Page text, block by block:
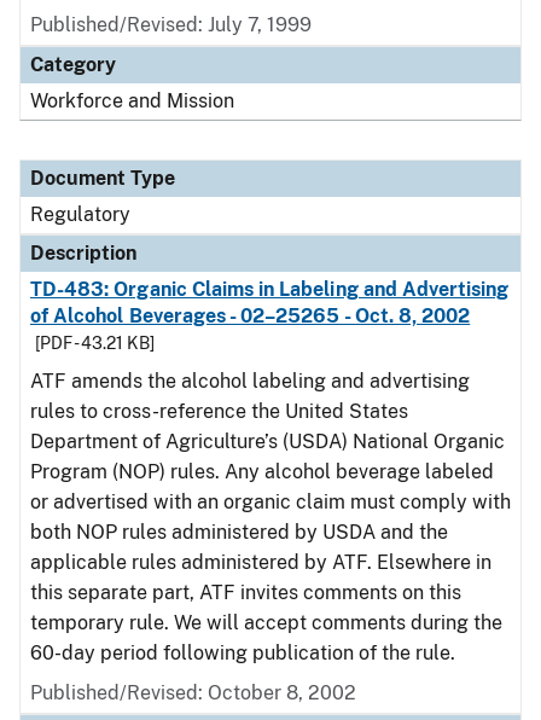
Published/Revised: July 7, 1999
Category
Workforce and Mission
Document Type
Regulatory
Description
TD-483: Organic Claims in Labeling and Advertising
of Alcohol Beverages - 02–25265 - Oct. 8, 2002
[PDF - 43.21 KB]
ATF amends the alcohol labeling and advertising
rules to cross-reference the United States
Department of Agriculture’s (USDA) National Organic
Program (NOP) rules. Any alcohol beverage labeled
or advertised with an organic claim must comply with
both NOP rules administered by USDA and the
applicable rules administered by ATF. Elsewhere in
this separate part, ATF invites comments on this
temporary rule. We will accept comments during the
60-day period following publication of the rule.
Published/Revised: October 8, 2002